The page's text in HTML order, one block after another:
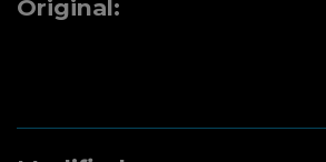
Original: